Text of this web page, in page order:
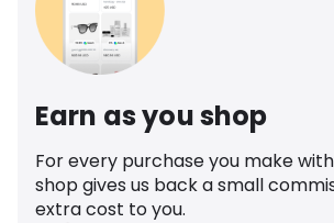
Earn as you shop
For every purchase you make
shop gives us back a small
extra cost to you.